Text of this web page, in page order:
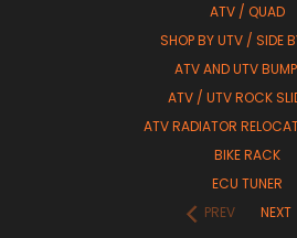
ATV / QUAD
SHOP BY UTV / SIDE
ATV AND UTV
ATV / UTV ROCK
ATV RADIATOR
BIKE RACK
ECU TUNER
PREV
NEXT